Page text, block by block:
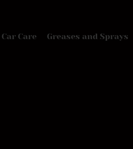
Car Care Greases and Sprays